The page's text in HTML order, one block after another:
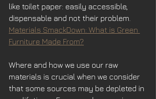
like toilet paper: easily accessible,
dispensable and not their problem.
Materials SmackDown: What is Green
Furniture Made From?
Where and how we use our raw
materials is crucial when we consider
that some sources may be depleted in